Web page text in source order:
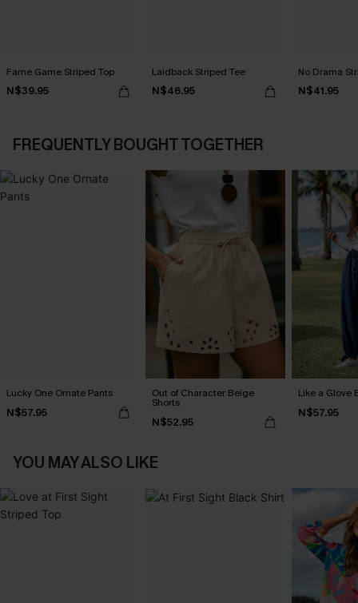
Fame Game Striped Top
N$39.95
Laidback Striped Tee
N$46.95
No Drama
N$41.95
FREQUENTLY BOUGHT TOGETHER
Lucky One Ornate Pants
N$57.95
Out of Character Beige
Shorts
N$52.95
Like a Glove
N$57.95
YOU MAY ALSO LIKE